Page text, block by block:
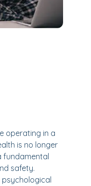
operating in a
is no longer
fundamental
safety.
psychological